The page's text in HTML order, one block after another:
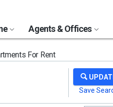
Agents & Offices
For Rent